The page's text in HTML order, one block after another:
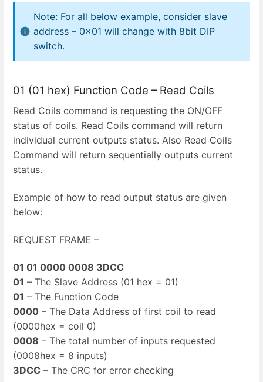
Note: For all below example, consider slave
address – 0x01 will change with 8bit DIP
switch.
01 (01 hex) Function Code – Read Coils
Read Coils command is requesting the ON/OFF
status of coils. Read Coils command will return
individual current outputs status. Also Read Coils
Command will return sequentially outputs current
status.
Example of how to read output status are given
below:
REQUEST FRAME –
01 01 0000 0008 3DCC
01 – The Slave Address (01 hex = 01)
01 – The Function Code
0000 – The Data Address of first coil to read
(0000hex = coil 0)
0008 – The total number of inputs requested
(0008hex = 8 inputs)
3DCC – The CRC for error checking